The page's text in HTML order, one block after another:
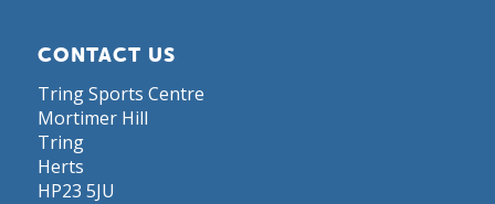
CONTACT US
Tring Sports Centre
Mortimer Hill
Tring
Herts
HP23 5JU